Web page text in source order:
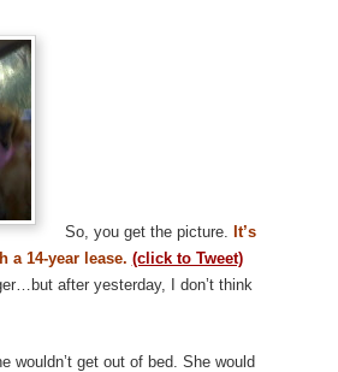
So, you get the picture.
It’s
a 14-year lease. (click to Tweet)
after yesterday, I don’t think
wouldn’t get out of bed. She would